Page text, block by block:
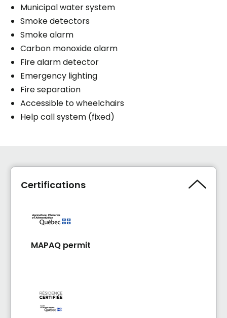
Municipal water system
Smoke detectors
Smoke alarm
Carbon monoxide alarm
Fire alarm detector
Emergency lighting
Fire separation
Accessible to wheelchairs
Help call system (fixed)
Certifications
MAPAQ permit